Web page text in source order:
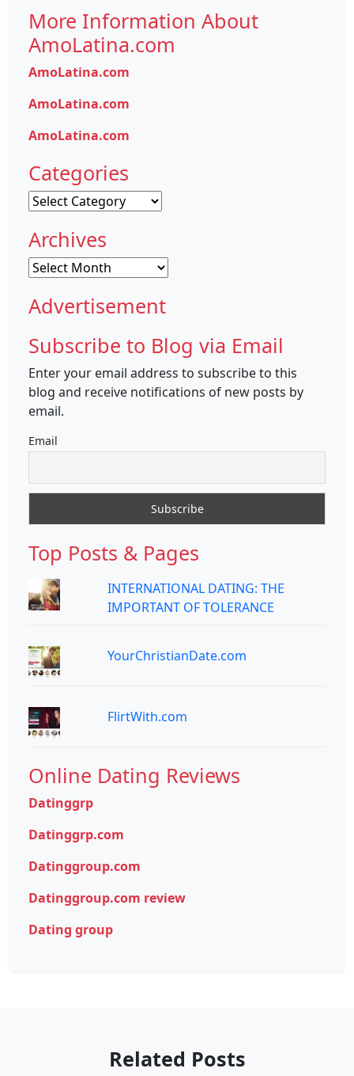
More Information About
AmoLatina.com
AmoLatina.com
AmoLatina.com
AmoLatina.com
Categories
Categories
Archives
Archives
Advertisement
Subscribe to Blog via Email
Enter your email address to subscribe to this
blog and receive notifications of new posts by
email.
Email
Top Posts & Pages
INTERNATIONAL DATING: THE
IMPORTANT OF TOLERANCE
YourChristianDate.com
FlirtWith.com
Online Dating Reviews
Datinggrp
Datinggrp.com
Datinggroup.com
Datinggroup.com review
Dating group
Related Posts